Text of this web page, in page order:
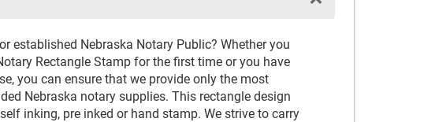
established Nebraska Notary Public? Whether you
Rectangle Stamp for the first time or you have
you can ensure that we provide only the most
Nebraska notary supplies. This rectangle design
inking, pre inked or hand stamp. We strive to carry